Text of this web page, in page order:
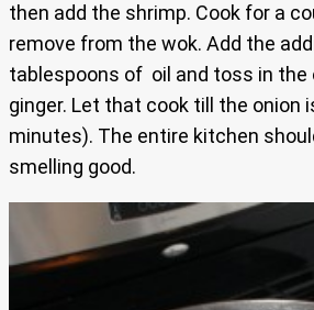
then add the shrimp. Cook for a
remove from the wok. Add the
tablespoons of oil and toss in the
ginger. Let that cook till the onion
minutes). The entire kitchen
smelling good.